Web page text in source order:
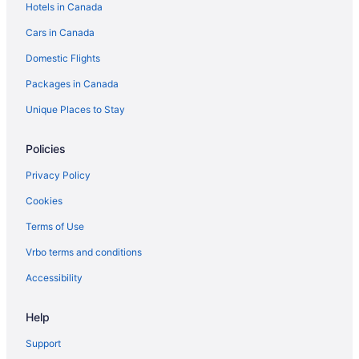
Hotels with Hot Tubs in Edmonton
Sandman Hotels in Edmonton
Edmonton Hotels
Motels in Edmonton
Jasper Hotels
Hotels in Canada
Cars in Canada
Domestic Flights
Packages in Canada
Unique Places to Stay
Policies
Privacy Policy
Cookies
Terms of Use
Vrbo terms and conditions
Accessibility
Help
Support